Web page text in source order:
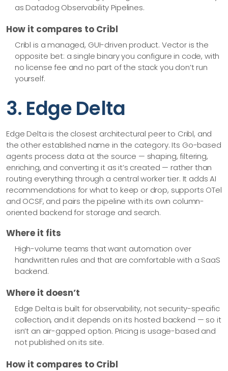
as Datadog Observability Pipelines.
How it compares to Cribl
Cribl is a managed, GUI-driven product. Vector is the
opposite bet: a single binary you configure in code, with
no license fee and no part of the stack you don’t run
yourself.
3. Edge Delta
Edge Delta is the closest architectural peer to Cribl, and
the other established name in the category. Its Go-based
agents process data at the source — shaping, filtering,
enriching, and converting it as it’s created — rather than
routing everything through a central worker tier. It adds AI
recommendations for what to keep or drop, supports OTel
and OCSF, and pairs the pipeline with its own column-
oriented backend for storage and search.
Where it fits
High-volume teams that want automation over
handwritten rules and that are comfortable with a SaaS
backend.
Where it doesn’t
Edge Delta is built for observability, not security-specific
collection, and it depends on its hosted backend — so it
isn’t an air-gapped option. Pricing is usage-based and
not published on its site.
How it compares to Cribl